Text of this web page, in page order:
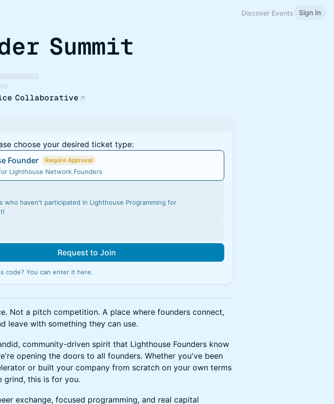
Discover Events Sign In
Summit
Collaborative
choose your desired ticket type:
Founder
Require Approval
Lighthouse Network Founders
who haven't participated in Lighthouse Programming for
Request to Join
code? You can enter it here.
Not a pitch competition. A place where founders connect,
leave with something they can use.
community-driven spirit that Lighthouse Founders know
opening the doors to all founders. Whether you've been
or built your company from scratch on your own terms
this is for you.
exchange, focused programming, and real capital